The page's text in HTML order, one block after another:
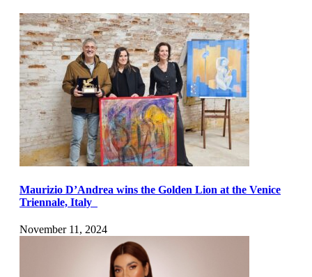
Maurizio D’Andrea wins the Golden Lion at the Venice
Triennale, Italy
November 11, 2024